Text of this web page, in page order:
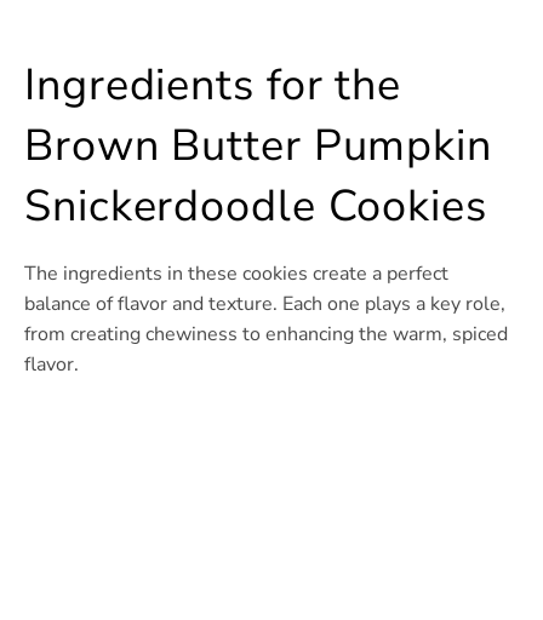
Ingredients for the
Brown Butter Pumpkin
Snickerdoodle Cookies
The ingredients in these cookies create a perfect
balance of flavor and texture. Each one plays a key role,
from creating chewiness to enhancing the warm, spiced
flavor.